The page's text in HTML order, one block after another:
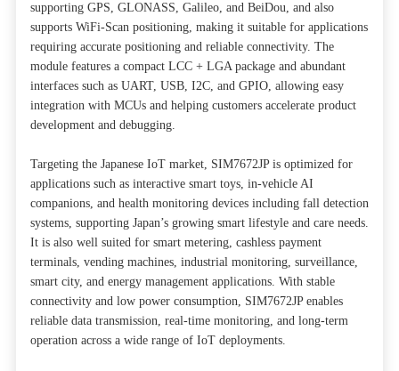
supporting GPS, GLONASS, Galileo, and BeiDou, and also
supports WiFi-Scan positioning, making it suitable for applications
requiring accurate positioning and reliable connectivity. The
module features a compact LCC + LGA package and abundant
interfaces such as UART, USB, I2C, and GPIO, allowing easy
integration with MCUs and helping customers accelerate product
development and debugging.
Targeting the Japanese IoT market, SIM7672JP is optimized for
applications such as interactive smart toys, in-vehicle AI
companions, and health monitoring devices including fall detection
systems, supporting Japan’s growing smart lifestyle and care needs.
It is also well suited for smart metering, cashless payment
terminals, vending machines, industrial monitoring, surveillance,
smart city, and energy management applications. With stable
connectivity and low power consumption, SIM7672JP enables
reliable data transmission, real-time monitoring, and long-term
operation across a wide range of IoT deployments.